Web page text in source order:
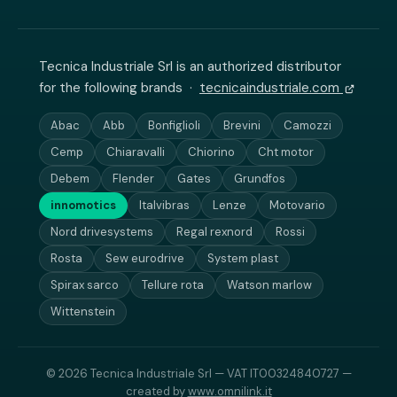
Tecnica Industriale Srl is an authorized distributor
for the following brands · tecnicaindustriale.com
Abac Abb Bonfiglioli Brevini
Camozzi
Cemp
Chiaravalli Chiorino
Cht motor
Debem
Flender Gates
Grundfos
innomotics
Italvibras Lenze
Motovario
Nord drivesystems
Regal rexnord
Rossi
Rosta
Sew eurodrive
System plast
Spirax sarco
Tellure rota
Watson marlow
Wittenstein
© 2026 Tecnica Industriale Srl — VAT IT00324840727 —
created bywww.omnilink.it